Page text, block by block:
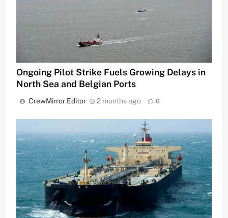
Ongoing Pilot Strike Fuels Growing Delays in
North Sea and Belgian Ports
CrewMirror Editor 2 months ago 0